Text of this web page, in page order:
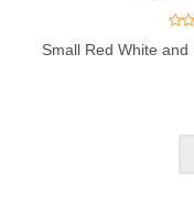
Small Red White